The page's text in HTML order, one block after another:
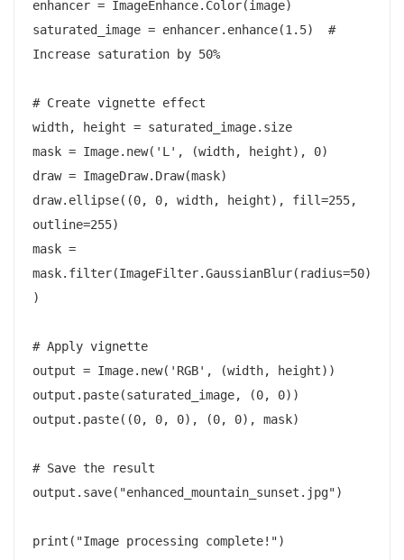
enhancer = ImageEnhance.Color(image)
saturated_image = enhancer.enhance(1.5)  #
Increase saturation by 50%
# Create vignette effect
width, height = saturated_image.size
mask = Image.new('L', (width, height), 0)
draw = ImageDraw.Draw(mask)
draw.ellipse((0, 0, width, height), fill=255,
outline=255)
mask =
mask.filter(ImageFilter.GaussianBlur(radius=50)
)
# Apply vignette
output = Image.new('RGB', (width, height))
output.paste(saturated_image, (0, 0))
output.paste((0, 0, 0), (0, 0), mask)
# Save the result
output.save("enhanced_mountain_sunset.jpg")